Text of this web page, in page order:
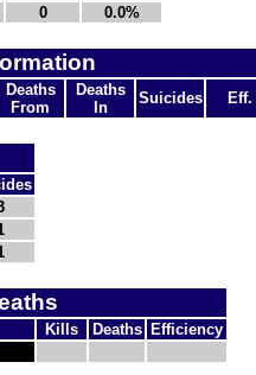
0 0.0%
Deaths
From
Deaths
In
Suicides Eff.
Kills Deaths
Efficiency